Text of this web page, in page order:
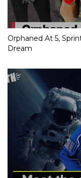
Orphaned At 5,
Dream